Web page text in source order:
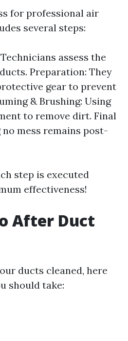
for professional air
several steps:
assess the
Preparation: They
gear to prevent
& Brushing: Using
to remove dirt. Final
no mess remains post-
step is executed
effectiveness!
After Duct
ducts cleaned, here
should take: